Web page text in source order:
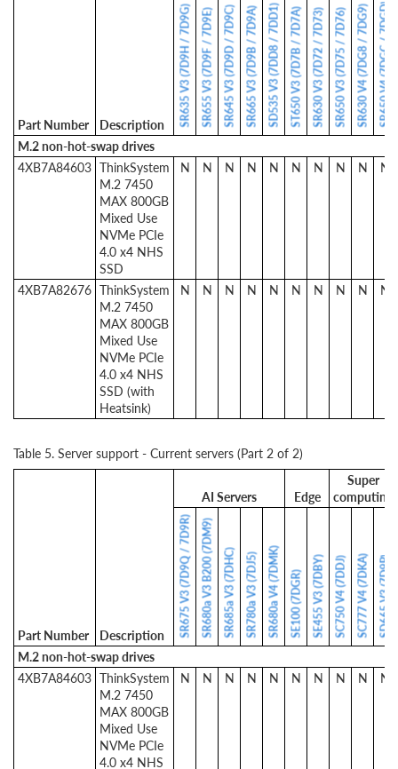
Part Number Description SR635 V3 (7D9H / 7D9G)SR655 V3 (7D9F / 7D9E)SR645 V3 (7D9D / 7D9C)SR665 V3 (7D9B / 7D9A)SD535 V3 (7DD8 / 7DD1)ST650 V3 (7D7B / 7D7A)SR630 V3 (7D72 / 7D73)SR650 V3 (7D75 / 7D76)SR630 V4 (7DG8 / 7DG9)SR650 V4 (7DGC / 7DGD)
M.2 non-hot-swap drives
4XB7A84603 ThinkSystem
M.2 7450
MAX 800GB
Mixed Use
NVMe PCIe
4.0 x4 NHS
SSD
N N N N N N N N N N
4XB7A82676 ThinkSystem
M.2 7450
MAX 800GB
Mixed Use
NVMe PCIe
4.0 x4 NHS
SSD (with
Heatsink)
N N N N N N N N N N
Table 5. Server support - Current servers (Part 2 of 2)
Part Number Description
AI Servers Edge
Super
computing
SR675 V3 (7D9Q / 7D9R)SR680a V3 B200 (7DM9)SR685a V3 (7DHC)SR780a V3 (7DJ5)SR680a V4 (7DMK)SE100 (7DGR)SE455 V3 (7DBY)SC750 V4 (7DDJ)SC777 V4 (7DKA)SD665 V3 (7D9P)
M.2 non-hot-swap drives
4XB7A84603 ThinkSystem
M.2 7450
MAX 800GB
Mixed Use
NVMe PCIe
4.0 x4 NHS
N N N N N N N N N N